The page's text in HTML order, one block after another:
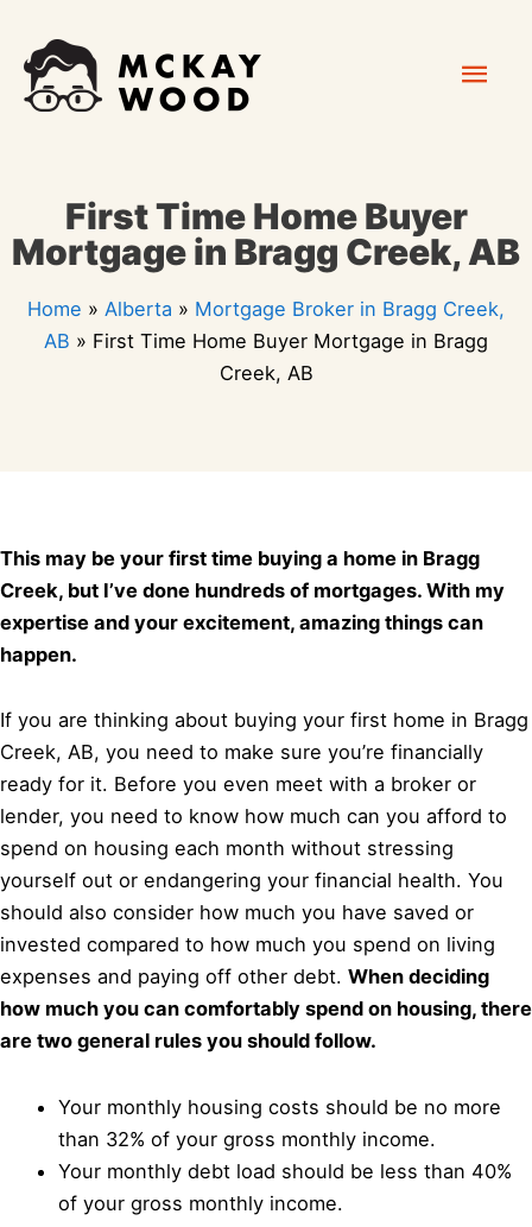
content
First Time Home Buyer
Mortgage in Bragg Creek, AB
Home » Alberta » Mortgage Broker in Bragg Creek,
AB » First Time Home Buyer Mortgage in Bragg
Creek, AB
This may be your first time buying a home in Bragg
Creek, but I’ve done hundreds of mortgages. With my
expertise and your excitement, amazing things can
happen.
If you are thinking about buying your first home in Bragg
Creek, AB, you need to make sure you’re financially
ready for it. Before you even meet with a broker or
lender, you need to know how much can you afford to
spend on housing each month without stressing
yourself out or endangering your financial health. You
should also consider how much you have saved or
invested compared to how much you spend on living
expenses and paying off other debt. When deciding
how much you can comfortably spend on housing, there
are two general rules you should follow.
Your monthly housing costs should be no more
than 32% of your gross monthly income.
Your monthly debt load should be less than 40%
of your gross monthly income.